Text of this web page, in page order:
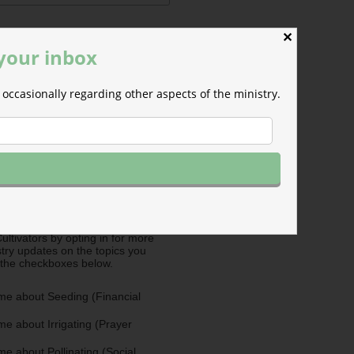
form to send you M-F email
by opting in for more
updates on the topics you
checkboxes below.
about Seeding (Financial
about Irrigating (Prayer
about Pollinating (Social
✕
inbox
regarding other aspects of the ministry.